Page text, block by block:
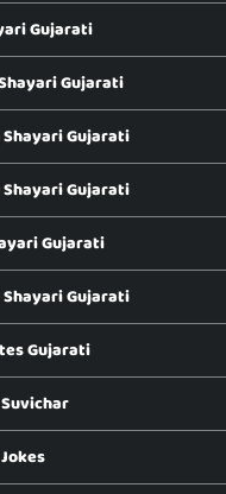
Gujarati
Gujarati
Gujarati
Shayari Gujarati
Gujarati
Gujarati
Gujarati